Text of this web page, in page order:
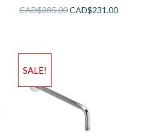
CAD$385.00CAD$231.00
SALE!